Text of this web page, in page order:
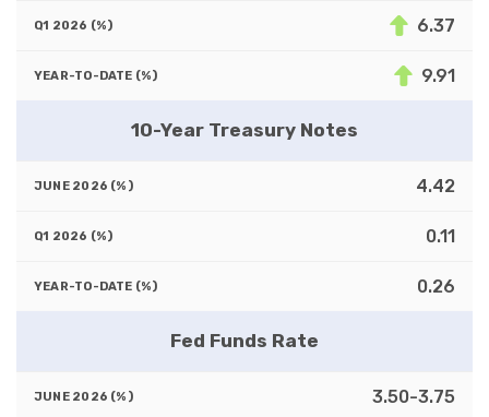
6.37
9.91
10-Year Treasury Notes
4.42
0.11
0.26
Fed Funds Rate
3.50-3.75